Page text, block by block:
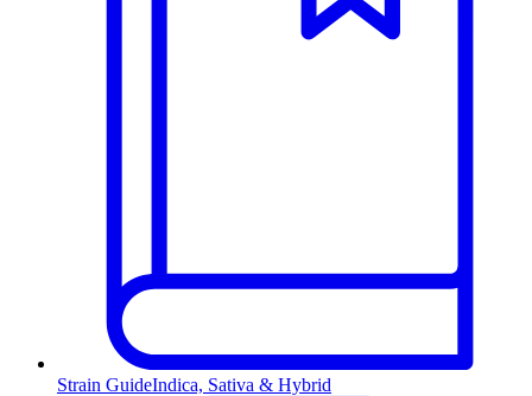
Strain GuideIndica, Sativa & Hybrid